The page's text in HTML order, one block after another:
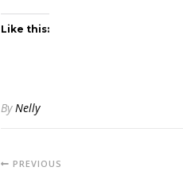
Like this:
ByNelly
PREVIOUS